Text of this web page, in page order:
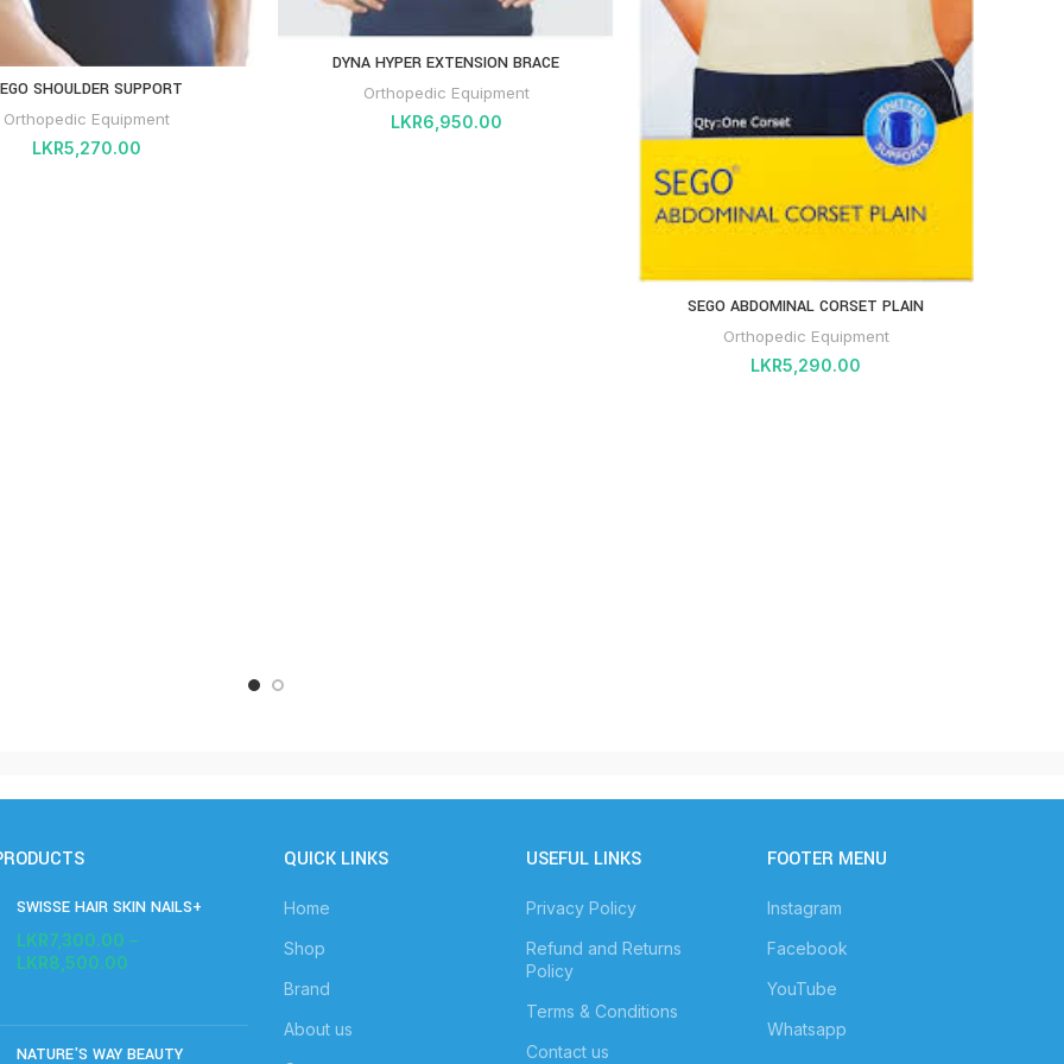
SHOULDER SUPPORT
Orthopedic Equipment
LKR5,270.00
DYNA HYPER EXTENSION BRACE
Orthopedic Equipment
LKR6,950.00
SEGO ABDOMINAL CORSET PLAIN
Orthopedic Equipment
LKR5,290.00
SWISSE HAIR SKIN NAILS+
LKR7,300.00 –
LKR8,500.00
NATURE'S WAY BEAUTY
QUICK LINKS
Home
Shop
Brand
About us
USEFUL LINKS
Privacy Policy
Refund and Returns
Policy
Terms & Conditions
Contact us
FOOTER MENU
Instagram
Facebook
YouTube
Whatsapp